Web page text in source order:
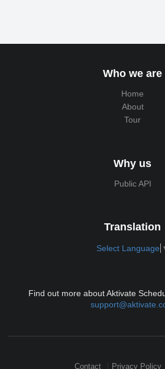
Who we are
Home
About
Tour
Why us
Public API
Translation
Select Language
Find out more about Aktivate
Contact Privacy Policy